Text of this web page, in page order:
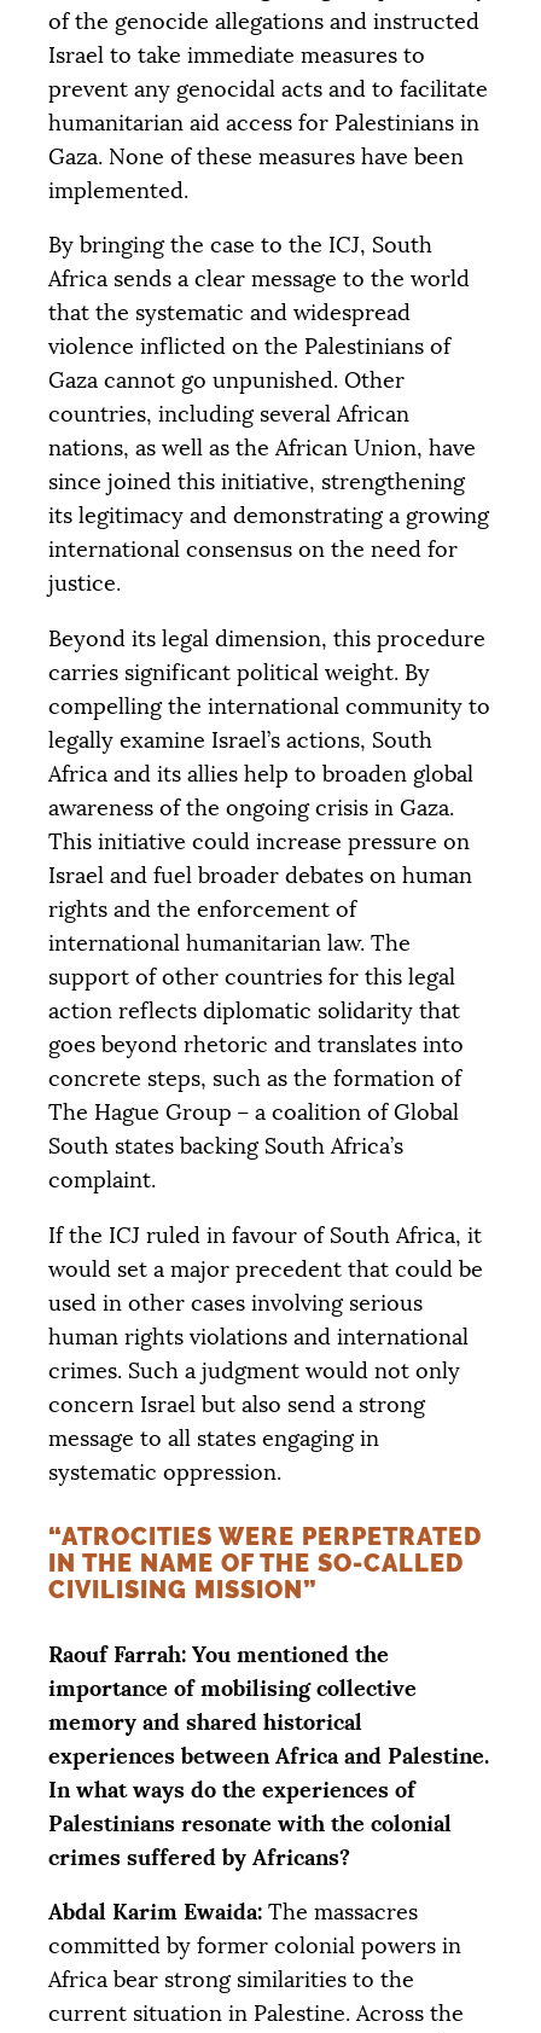
of the genocide allegations and instructed
Israel to take immediate measures to
prevent any genocidal acts and to facilitate
humanitarian aid access for Palestinians in
Gaza. None of these measures have been
implemented.
By bringing the case to the ICJ, South
Africa sends a clear message to the world
that the systematic and widespread
violence inflicted on the Palestinians of
Gaza cannot go unpunished. Other
countries, including several African
nations, as well as the African Union, have
since joined this initiative, strengthening
its legitimacy and demonstrating a growing
international consensus on the need for
justice.
Beyond its legal dimension, this procedure
carries significant political weight. By
compelling the international community to
legally examine Israel’s actions, South
Africa and its allies help to broaden global
awareness of the ongoing crisis in Gaza.
This initiative could increase pressure on
Israel and fuel broader debates on human
rights and the enforcement of
international humanitarian law. The
support of other countries for this legal
action reflects diplomatic solidarity that
goes beyond rhetoric and translates into
concrete steps, such as the formation of
The Hague Group – a coalition of Global
South states backing South Africa’s
complaint.
If the ICJ ruled in favour of South Africa, it
would set a major precedent that could be
used in other cases involving serious
human rights violations and international
crimes. Such a judgment would not only
concern Israel but also send a strong
message to all states engaging in
systematic oppression.
“ATROCITIES WERE PERPETRATED
IN THE NAME OF THE SO-CALLED
CIVILISING MISSION”
Raouf Farrah: You mentioned the
importance of mobilising collective
memory and shared historical
experiences between Africa and Palestine.
In what ways do the experiences of
Palestinians resonate with the colonial
crimes suffered by Africans?
Abdal Karim Ewaida: The massacres
committed by former colonial powers in
Africa bear strong similarities to the
current situation in Palestine. Across the